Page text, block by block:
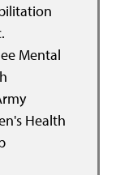
Mental
Health